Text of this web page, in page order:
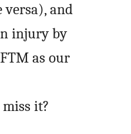
versa), and
injury by
as our
it?